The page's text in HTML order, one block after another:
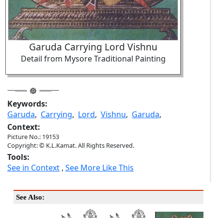
Garuda Carrying Lord Vishnu
Detail from Mysore Traditional Painting
Keywords:
Garuda, Carrying, Lord, Vishnu, Garuda,
Context:
Picture No.: 19153
Copyright: © K.L.Kamat. All Rights Reserved.
Tools:
See in Context , See More Like This
See Also: